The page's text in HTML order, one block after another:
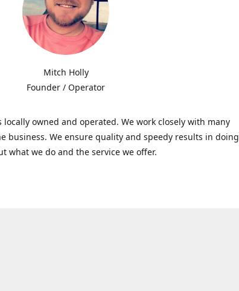
Mitch Holly
Founder / Operator
locally owned and operated. We work closely with many
business. We ensure quality and speedy results in doing
what we do and the service we offer.